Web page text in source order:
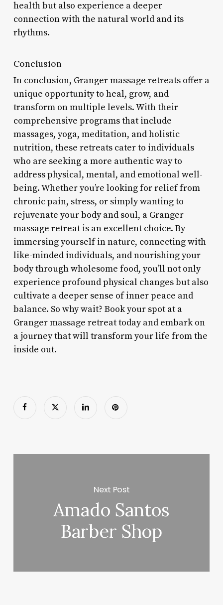
health but also experience a deeper
connection with the natural world and its
rhythms.
Conclusion
In conclusion, Granger massage retreats offer a
unique opportunity to heal, grow, and
transform on multiple levels. With their
comprehensive programs that include
massages, yoga, meditation, and holistic
nutrition, these retreats cater to individuals
who are seeking a more authentic way to
address physical, mental, and emotional well-
being. Whether you’re looking for relief from
chronic pain, stress, or simply wanting to
rejuvenate your body and soul, a Granger
massage retreat is an excellent choice. By
immersing yourself in nature, connecting with
like-minded individuals, and nourishing your
body through wholesome food, you’ll not only
experience profound physical changes but also
cultivate a deeper sense of inner peace and
balance. So why wait? Book your spot at a
Granger massage retreat today and embark on
a journey that will transform your life from the
inside out.
Next Post
Amado Santos
Barber Shop